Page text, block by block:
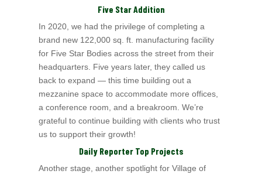
Five Star Addition
In 2020, we had the privilege of completing a
brand new 122,000 sq. ft. manufacturing facility
for Five Star Bodies across the street from their
headquarters. Fiveyears later, they called us
back to expand — this time building out a
mezzanine space to accommodate more offices,
a conference room, and a breakroom. We’re
grateful to continue building with clients who trust
us to support their growth!
Daily Reporter Top Projects
Another stage, another spotlight for Village of